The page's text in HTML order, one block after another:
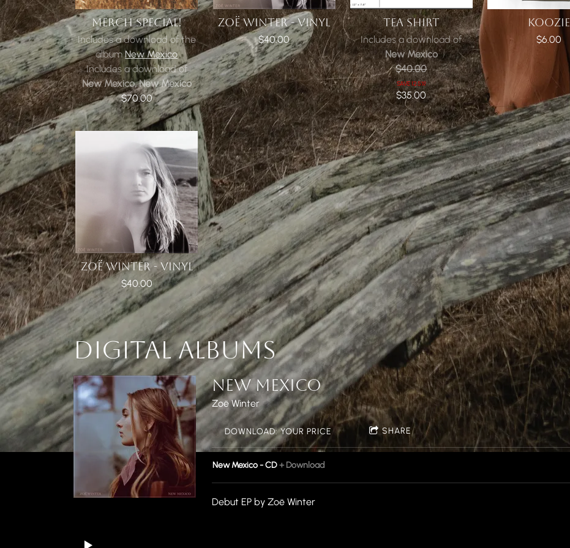
MERCH SPECIAL!
Includes a download of the
albumNew Mexico
Includes a download of
New Mexico, New Mexico
$70.00
ZOË WINTER - VINYL
$40.00
TEA SHIRT
Includes a download of
New Mexico
$40.00
SAVE 12.5%!
$35.00
KOOZIE
$6.00
ZOË WINTER - VINYL
$40.00
DIGITAL ALBUMS
NEW MEXICO
Zoë Winter
DOWNLOAD: YOUR PRICE SHARE
New Mexico - CD Download
Debut EP by Zoë Winter